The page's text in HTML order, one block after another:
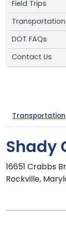
Field Trips
DOT FAQs
Contact Us
Transportation
Shady
16651 Crabbs
Rockville,